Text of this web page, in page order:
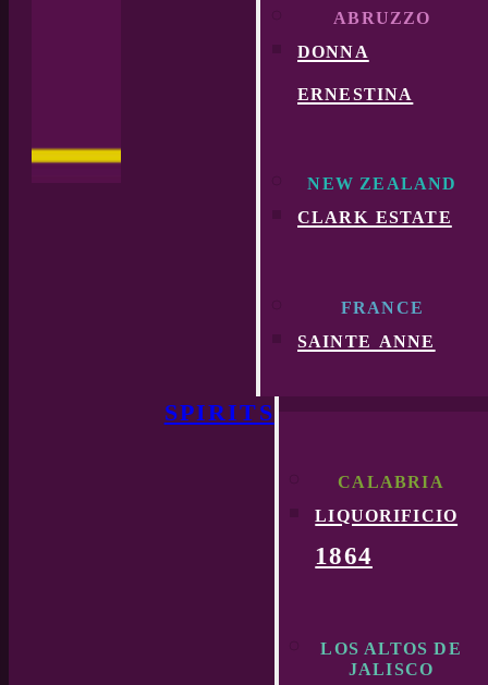
ABRUZZO
donna
ernestina
NEW ZEALAND
clark estate
FRANCE
sainte anne
SPIRITS
CALABRIA
liquorificio
1864
LOS ALTOS DE
JALISCO